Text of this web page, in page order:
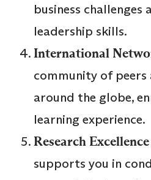
business challenges
leadership skills.
International
community of
around the globe,
learning experience.
Research Excellence
supports you in